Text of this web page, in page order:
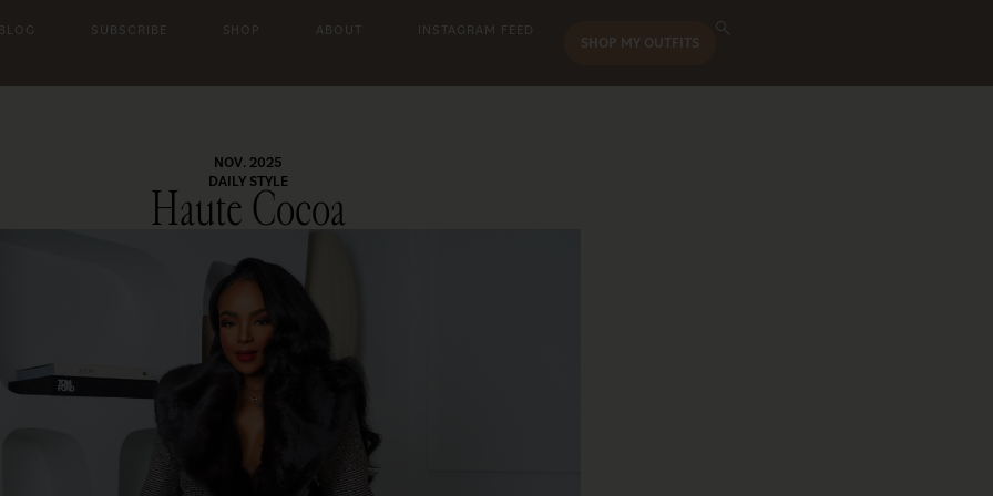
SUBSCRIBE SHOP ABOUT INSTAGRAM FEED
SHOP MY OUTFITS
NOV. 2025
DAILY STYLE
Haute Cocoa